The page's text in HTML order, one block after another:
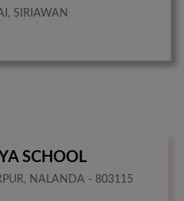
SIRIAWAN
SCHOOL
NALANDA - 803115